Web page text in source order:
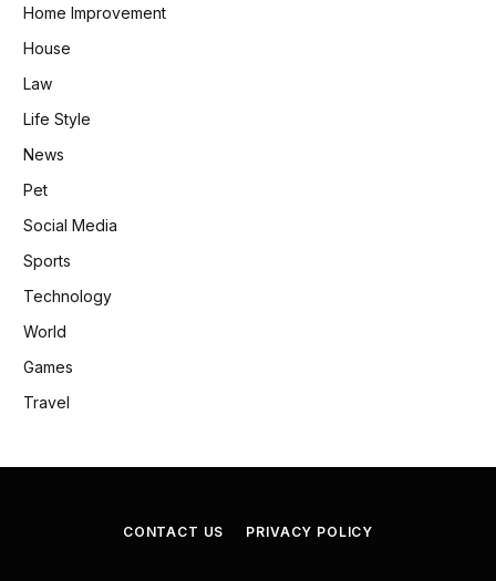
Home Improvement
House
Law
Life Style
News
Pet
Social Media
Sports
Technology
World
Games
Travel
CONTACT US PRIVACY POLICY